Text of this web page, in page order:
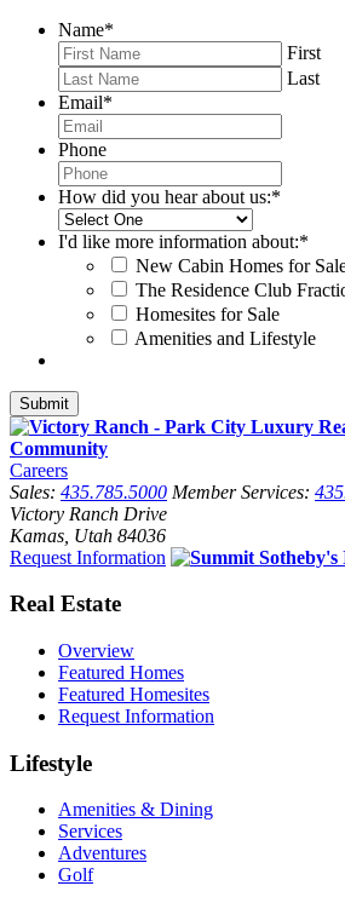
Name*
First
Last
Email*
Phone
How did you hear about us:*
I'd like more information about:*
New Cabin Homes for
The Residence Club
Homesites for Sale
Amenities and Lifestyle
Careers
Sales: 435.785.5000 Member Services:
Victory Ranch Drive
Kamas, Utah 84036
Request Information
Real Estate
Overview
Featured Homes
Featured Homesites
Request Information
Lifestyle
Amenities & Dining
Services
Adventures
Golf